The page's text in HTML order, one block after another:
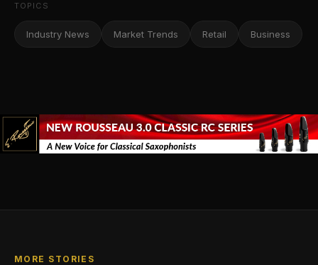
TOPICS
Industry News Market Trends Retail Business
MORE STORIES